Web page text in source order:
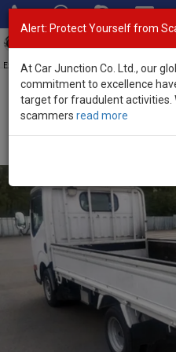
Exporter of New and Used Japanese Vehicles
Home>Stock>Nissan>
Alert: Protect Yourself from
At Car Junction Co. Ltd., our
commitment to excellence
target for fraudulent activities.
scammers read more